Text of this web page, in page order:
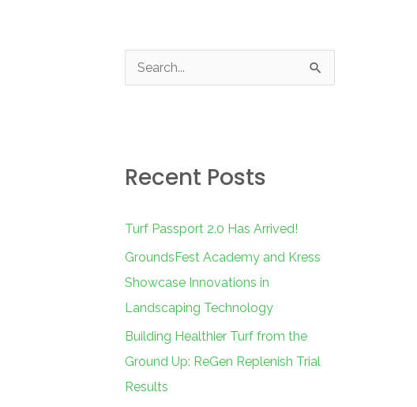
c
f
o
r
:
Recent Posts
Turf Passport 2.0 Has Arrived!
GroundsFest Academy and Kress
Showcase Innovations in
Landscaping Technology
Building Healthier Turf from the
Ground Up: ReGen Replenish Trial
Results